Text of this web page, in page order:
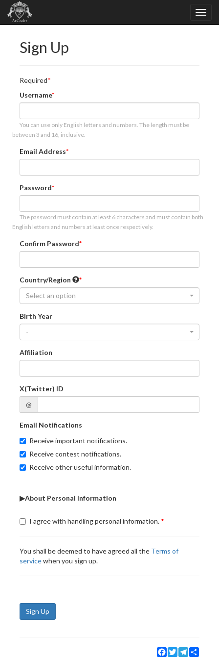
Sign Up
Required
Username
You can use only English letters and numbers. The length must be
between 3 and 16, inclusive.
Email Address
Password
The password must contain at least 6 characters and must contain both
English letters and numbers at least once respectively.
Confirm Password
Country/Region
Select an option
Birth Year
-
Affiliation
X(Twitter) ID
@
Email Notifications
Receive important notifications.
Receive contest notifications.
Receive other useful information.
▶About Personal Information
I agree with handling personal information.
You shall be deemed to have agreed all the Terms of
servicewhen you sign up.
Sign Up
Facebook
TwitterTelegram